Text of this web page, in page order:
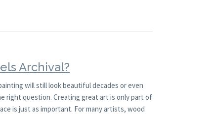
Archival?
will still look beautiful decades or even
right question. Creating great art is only part of
is just as important. For many artists, wood